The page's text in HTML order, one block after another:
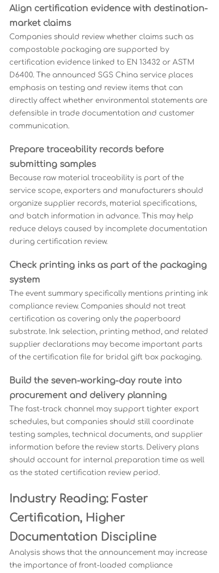
Align certification evidence with destination-
market claims
Companies should review whether claims such as
compostable packaging are supported by
certification evidence linked to EN 13432 or ASTM
D6400. The announced SGS China service places
emphasis on testing and review items that can
directly affect whether environmental statements are
defensible in trade documentation and customer
communication.
Prepare traceability records before
submitting samples
Because raw material traceability is part of the
service scope, exporters and manufacturers should
organize supplier records, material specifications,
and batch information in advance. This may help
reduce delays caused by incomplete documentation
during certification review.
Check printing inks as part of the packaging
system
The event summary specifically mentions printing ink
compliance review. Companies should not treat
certification as covering only the paperboard
substrate. Ink selection, printing method, and related
supplier declarations may become important parts
of the certification file for bridal gift box packaging.
Build the seven-working-day route into
procurement and delivery planning
The fast-track channel may support tighter export
schedules, but companies should still coordinate
testing samples, technical documents, and supplier
information before the review starts. Delivery plans
should account for internal preparation time as well
as the stated certification review period.
Industry Reading: Faster
Certification, Higher
Documentation Discipline
Analysis shows that the announcement may increase
the importance of front-loaded compliance